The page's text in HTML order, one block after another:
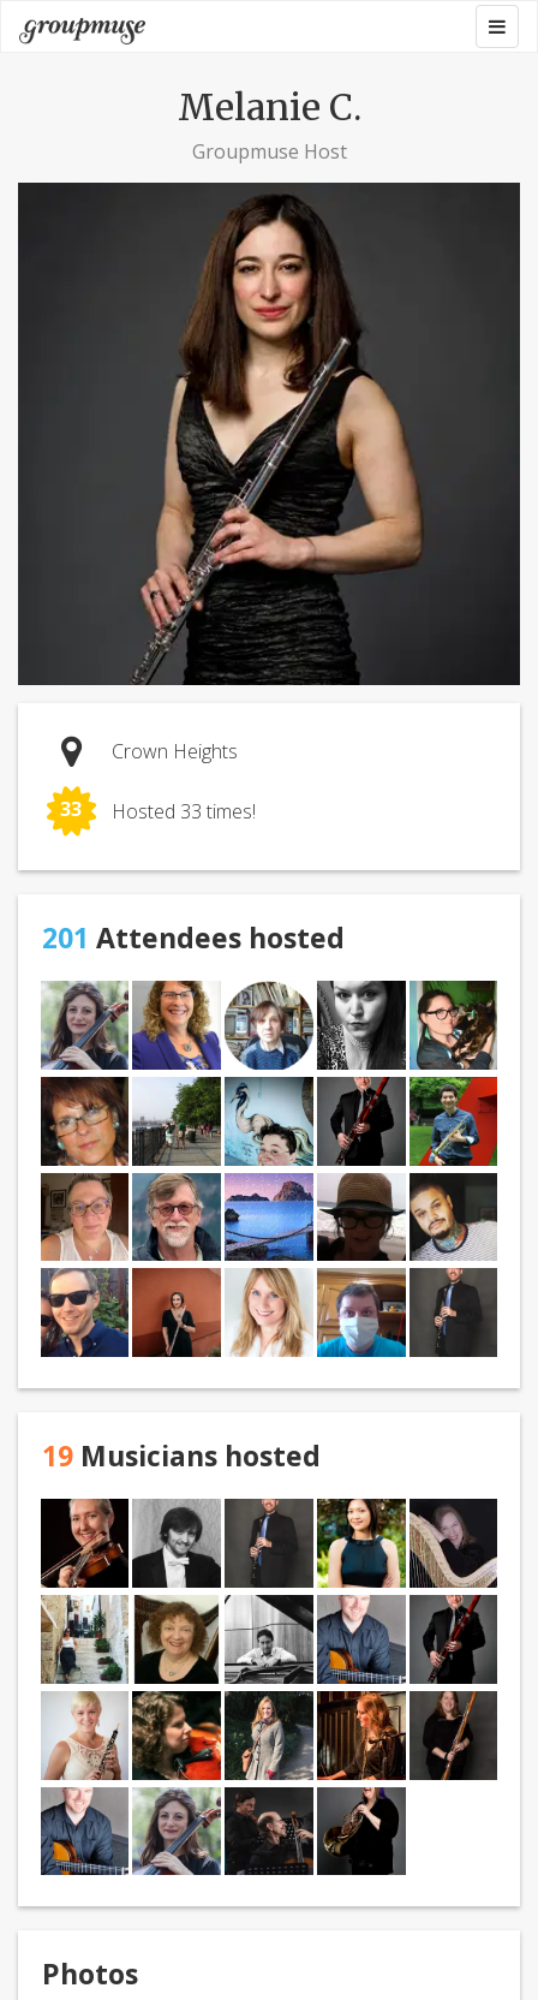
Skip
to
Groupmuse
Melanie C.
Groupmuse Host
Crown Heights
33 Hosted 33 times!
201 Attendees hosted
19 Musicians hosted
Photos